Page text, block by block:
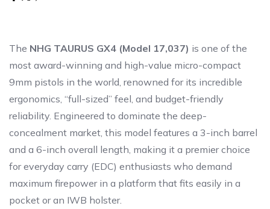
The NHG TAURUS GX4 (Model 17,037) is one of the
most award-winning and high-value micro-compact
9mm pistols in the world, renowned for its incredible
ergonomics, “full-sized” feel, and budget-friendly
reliability. Engineered to dominate the deep-
concealment market, this model features a 3-inch barrel
and a 6-inch overall length, making it a premier choice
for everyday carry (EDC) enthusiasts who demand
maximum firepower in a platform that fits easily in a
pocket or an IWB holster.